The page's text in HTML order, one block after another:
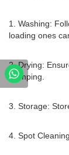
1. Washing:
loading ones
2. Drying:
clumping.
3. Storage:
4. Spot